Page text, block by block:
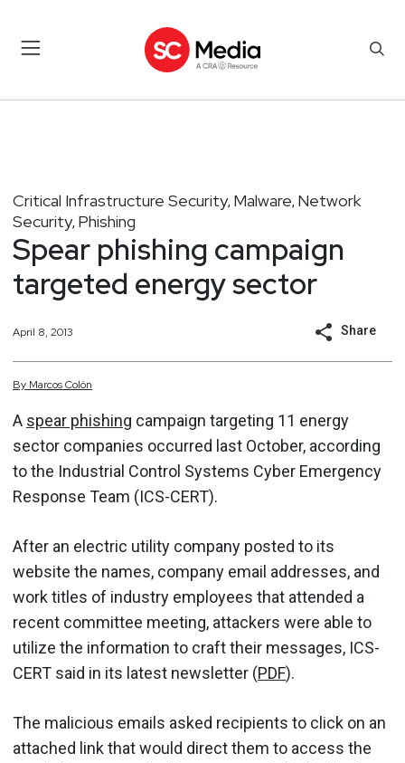
Critical Infrastructure Security, Malware, Network
Security, Phishing
Spear phishing campaign
targeted energy sector
April 8, 2013 Share
By MarcosColón
A spear phishing campaign targeting 11 energy
sector companies occurred last October, according
to the Industrial Control Systems Cyber Emergency
Response Team (ICS-CERT).
After an electric utility company posted to its
website the names, company email addresses, and
work titles of industry employees that attended a
recent committee meeting, attackers were able to
utilize the information to craft their messages, ICS-
CERT said in its latest newsletter (PDF).
The malicious emails asked recipients to click on an
attached link that would direct them to access the